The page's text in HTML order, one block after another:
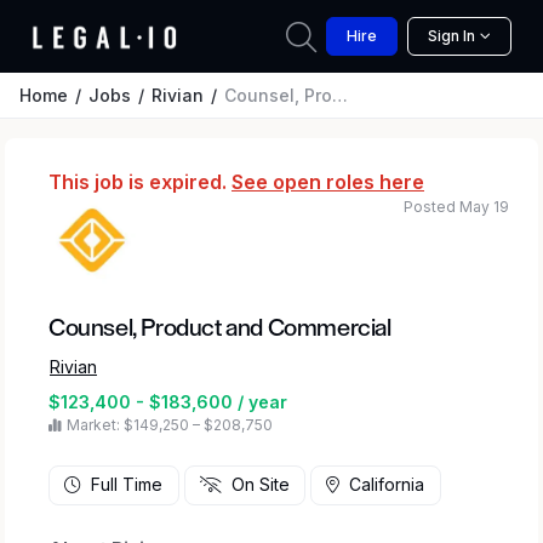
Hire Sign In
Home Jobs Rivian Counsel, Product and Commercial
This job is expired. See open roles here
Counsel, Product and Commercial
Rivian
$123,400 - $183,600 / year
Market: $149,250 – $208,750
Posted May 19
Full Time On Site California